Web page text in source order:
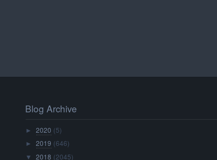
Blog Archive
►2020 (5)
►2019 (646)
▼ 2018 (2045)